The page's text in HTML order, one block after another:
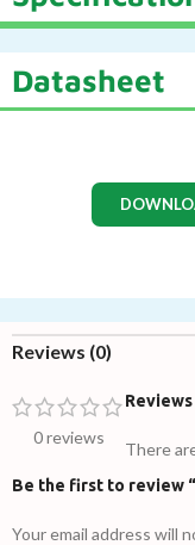
Datasheet
Reviews (0)
0 reviews
Reviews
There
Be the first to review
Your email address will